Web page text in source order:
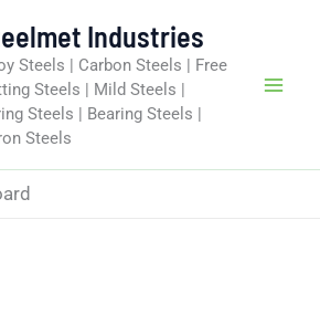
Industries
Steels | Carbon Steels | Free
Steels | Mild Steels |
Steels | Bearing Steels |
Steels